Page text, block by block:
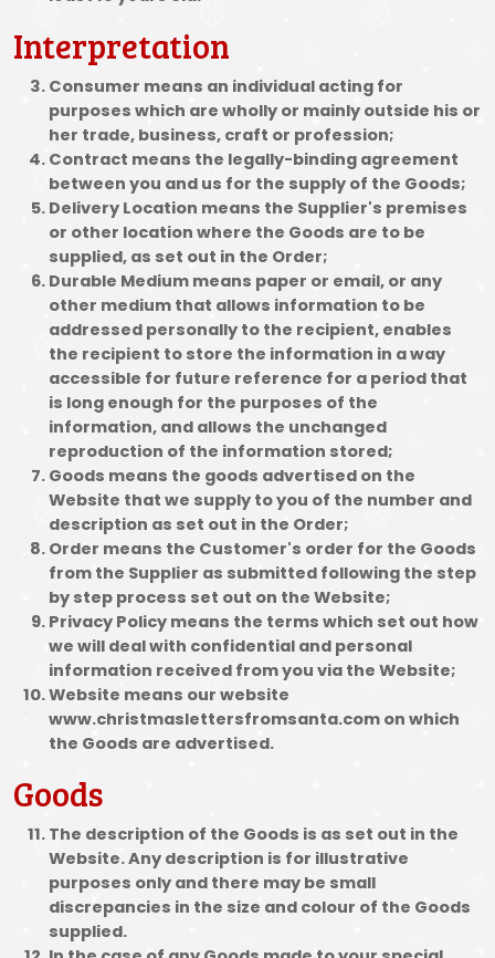
Interpretation
Consumer means an individual acting for
purposes which are wholly or mainly outside his or
her trade, business, craft or profession;
Contract means the legally-binding agreement
between you and us for the supply of the Goods;
Delivery Location means the Supplier's premises
or other location where the Goods are to be
supplied, as set out in the Order;
Durable Medium means paper or email, or any
other medium that allows information to be
addressed personally to the recipient, enables
the recipient to store the information in a way
accessible for future reference for a period that
is long enough for the purposes of the
information, and allows the unchanged
reproduction of the information stored;
Goods means the goods advertised on the
Website that we supply to you of the number and
description as set out in the Order;
Order means the Customer's order for the Goods
from the Supplier as submitted following the step
by step process set out on the Website;
Privacy Policy means the terms which set out how
we will deal with confidential and personal
information received from you via the Website;
Website means our website
www.christmaslettersfromsanta.com on which
the Goods are advertised.
Goods
The description of the Goods is as set out in the
Website. Any description is for illustrative
purposes only and there may be small
discrepancies in the size and colour of the Goods
supplied.